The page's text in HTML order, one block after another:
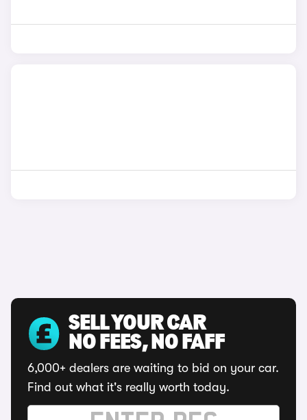
SELL YOUR CAR
NO FEES, NO FAFF
6,000+ dealers are waiting to bid on your car.
Find out what it's really worth today.